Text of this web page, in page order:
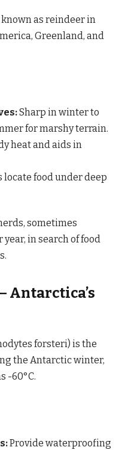
as reindeer in
Greenland, and
Sharp in winter to
for marshy terrain.
heat and aids in
locate food under deep
sometimes
in search of food
Antarctica’s
forsteri) is the
the Antarctic winter,
-60°C.
Provide waterproofing